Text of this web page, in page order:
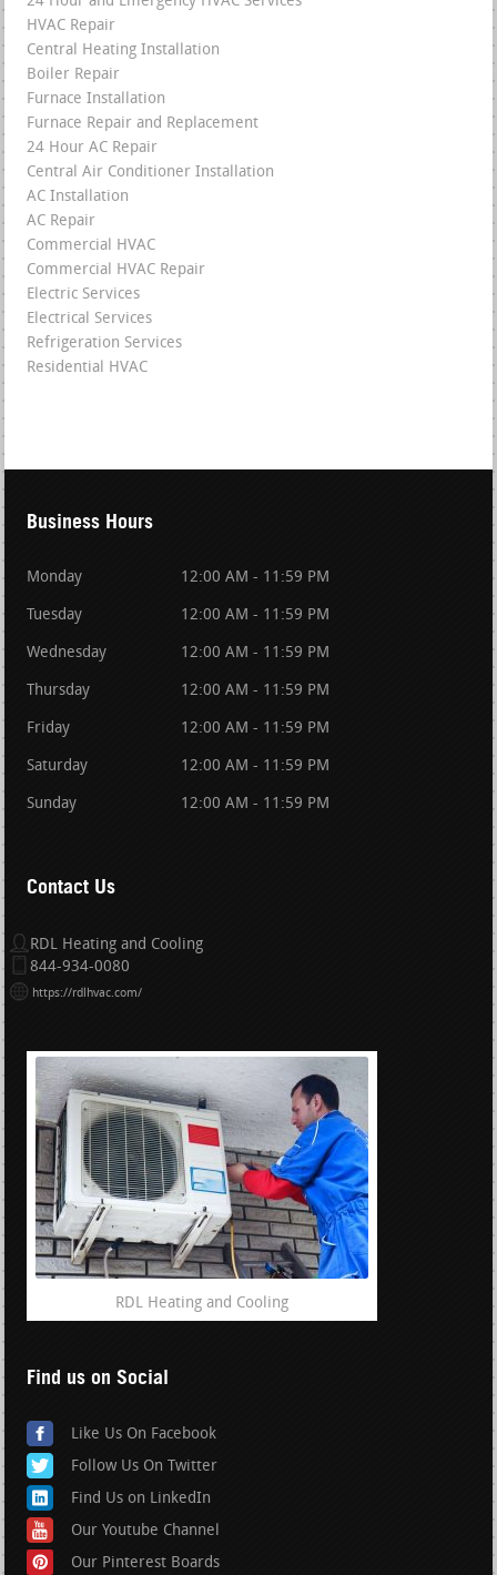
HVAC Repair
Central Heating Installation
Boiler Repair
Furnace Installation
Furnace Repair and Replacement
24 Hour AC Repair
Central Air Conditioner Installation
AC Installation
AC Repair
Commercial HVAC
Commercial HVAC Repair
Electric Services
Electrical Services
Refrigeration Services
Residential HVAC
Business Hours
Monday 12:00 AM - 11:59 PM
Tuesday 12:00 AM - 11:59 PM
Wednesday 12:00 AM - 11:59 PM
Thursday 12:00 AM - 11:59 PM
Friday 12:00 AM - 11:59 PM
Saturday 12:00 AM - 11:59 PM
Sunday 12:00 AM - 11:59 PM
Contact Us
RDL Heating and Cooling
844-934-0080
https://rdlhvac.com/
RDL Heating and Cooling
Find us on Social
Like Us On Facebook
Follow Us On Twitter
Find Us on LinkedIn
Our Youtube Channel
Our Pinterest Boards